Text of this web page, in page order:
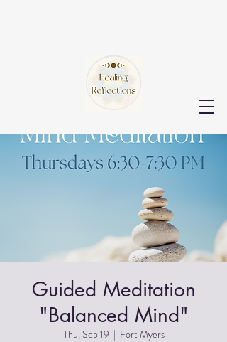
Guided Meditation
"Balanced Mind"
Thu, Sep 19
  |
Fort Myers